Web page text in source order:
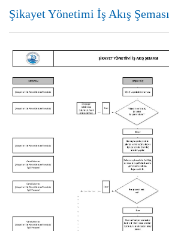
Şikayet Yönetimi İş Akış Şeması